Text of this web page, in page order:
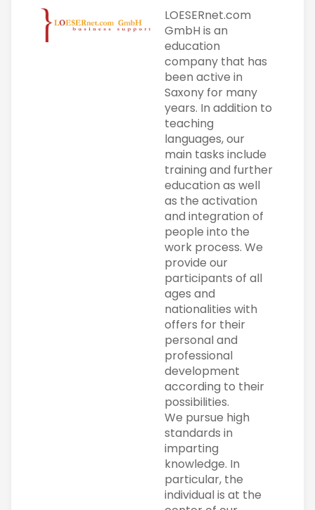
LOESERnet.com
GmbH is an
education
company that has
been active in
Saxony for many
years. In addition to
teaching
languages, our
main tasks include
training and further
education as well
as the activation
and integration of
people into the
work process. We
provide our
participants of all
ages and
nationalities with
offers for their
personal and
professional
development
according to their
possibilities.
We pursue high
standards in
imparting
knowledge. In
particular, the
individual is at the